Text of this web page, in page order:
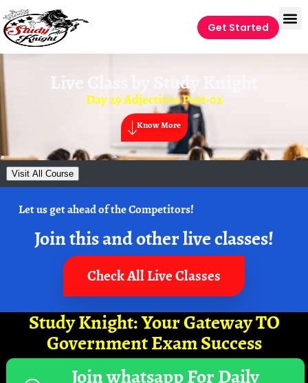
Get Started
Live Class by Study Knight
Day 29 Adjectives Part-02
Know More
Visit All Course
Let us get ahead of the Competitors!
Join this and other live classes!
Check All Live Classes
Study Knight: Your Gateway TO
Government Exam Success